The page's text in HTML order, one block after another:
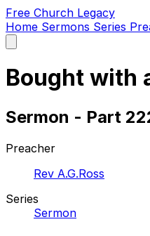
Free Church Legacy
Home Sermons Series
main
Bought with
Sermon - Part
Preacher
Rev A.G.Ross
Series
Sermon